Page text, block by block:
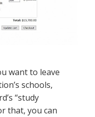
want to leave
schools,
“study
that, you can